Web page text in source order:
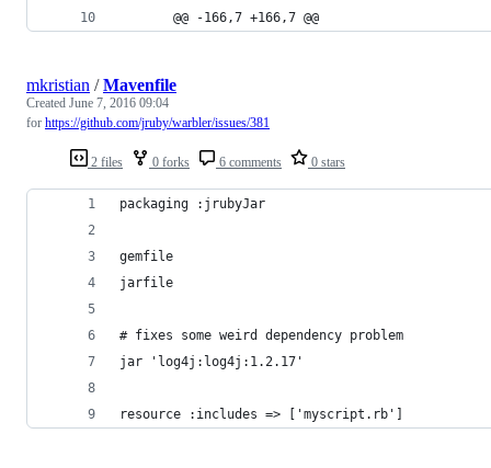
       @@ -166,7 +166,7 @@
2 files 0 forks 6 comments 0 stars
mkristian /Mavenfile
Created June 7, 2016 09:04
for https://github.com/jruby/warbler/issues/381
packaging :jrubyJar
gemfile
jarfile
# fixes some weird dependency problem
jar 'log4j:log4j:1.2.17'
resource :includes => ['myscript.rb']